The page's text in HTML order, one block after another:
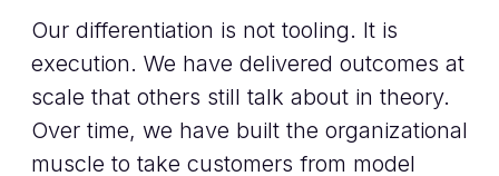
Our differentiation is not tooling. It is
execution. We have delivered outcomes at
scale that others still talk about in theory.
Over time, we have built the organizational
muscle to take customers from model